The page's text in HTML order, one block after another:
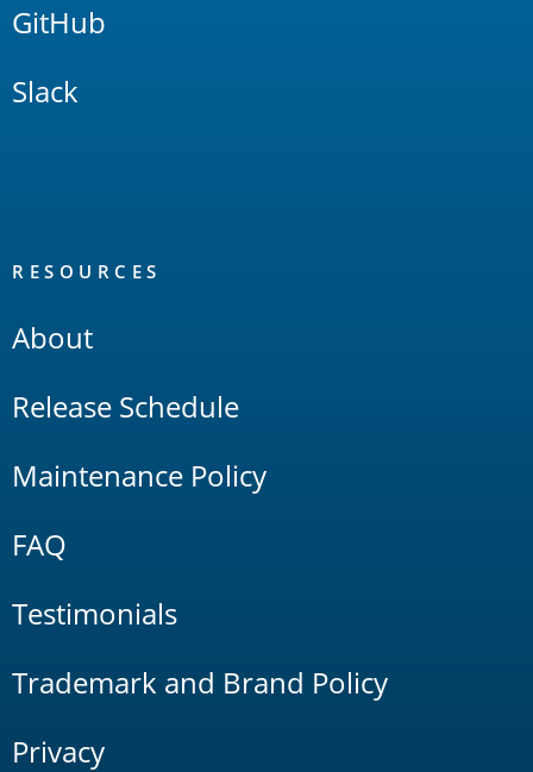
GitHub
Slack
RESOURCES
About
Release Schedule
Maintenance Policy
FAQ
Testimonials
Trademark and Brand Policy
Privacy